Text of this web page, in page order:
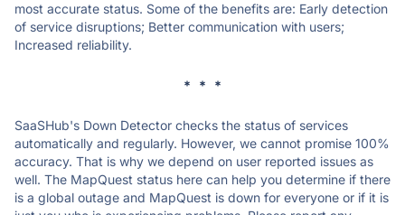
most accurate status. Some of the benefits are: Early detection
of service disruptions; Better communication with users;
Increased reliability.
* * *
SaaSHub's Down Detector checks the status of services
automatically and regularly. However, we cannot promise 100%
accuracy. That is why we depend on user reported issues as
well. The MapQuest status here can help you determine if there
is a global outage and MapQuest is down for everyone or if it is